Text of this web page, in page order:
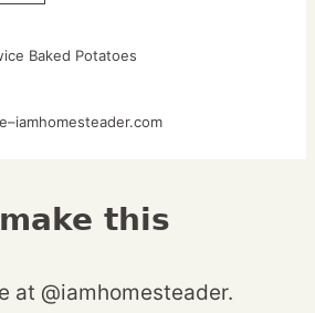
Baked Potatoes
at @iamhomesteader.